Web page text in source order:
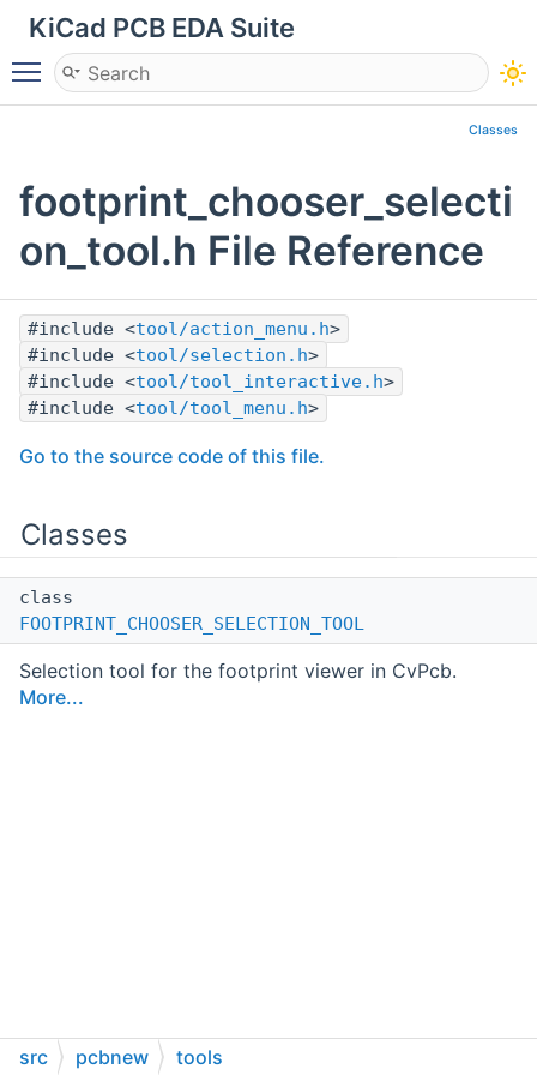
KiCad PCB EDA Suite
Toggle main menu visibility
Classes
footprint_chooser_selecti
on_tool.h File Reference
#include <tool/action_menu.h>
#include <tool/selection.h>
#include <tool/tool_interactive.h>
#include <tool/tool_menu.h>
Go to the source code of this file.
Classes
class
FOOTPRINT_CHOOSER_SELECTION_TOOL
Selection tool for the footprint viewer in CvPcb.
More...
src pcbnew tools